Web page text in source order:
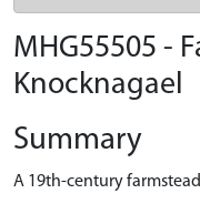
MHG55505 -
Knocknagael
Summary
A 19th-century